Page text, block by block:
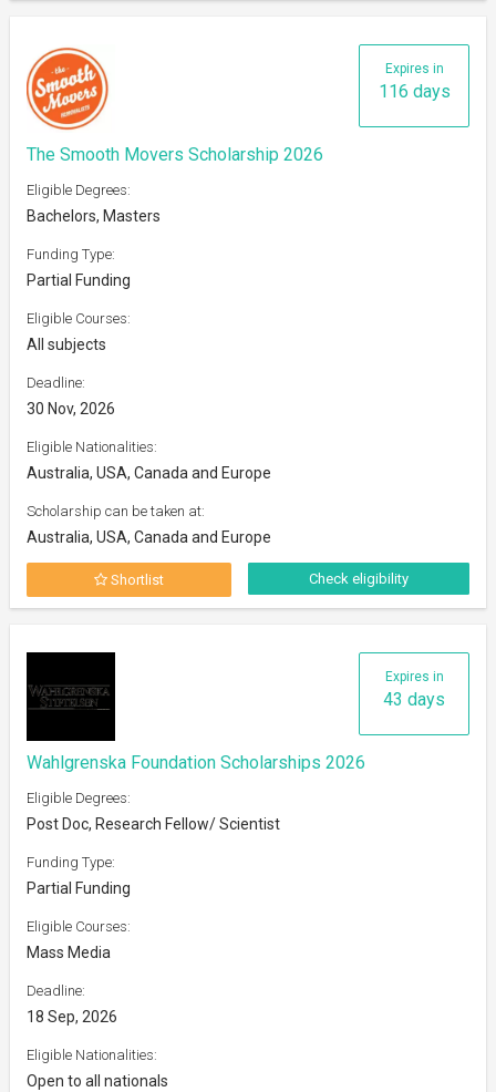
Expires in
116 days
The Smooth Movers Scholarship 2026
Eligible Degrees:
Bachelors, Masters
Funding Type:
Partial Funding
Eligible Courses:
All subjects
Deadline:
30 Nov, 2026
Eligible Nationalities:
Australia, USA, Canada and Europe
Scholarship can be taken at:
Australia, USA, Canada and Europe
Shortlist Check eligibility
Expires in
43 days
Wahlgrenska Foundation Scholarships 2026
Eligible Degrees:
Post Doc, Research Fellow/ Scientist
Funding Type:
Partial Funding
Eligible Courses:
Mass Media
Deadline:
18 Sep, 2026
Eligible Nationalities:
Open to all nationals